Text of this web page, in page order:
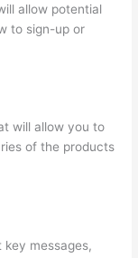
allow potential
to sign-up or
will allow you to
of the products
messages,